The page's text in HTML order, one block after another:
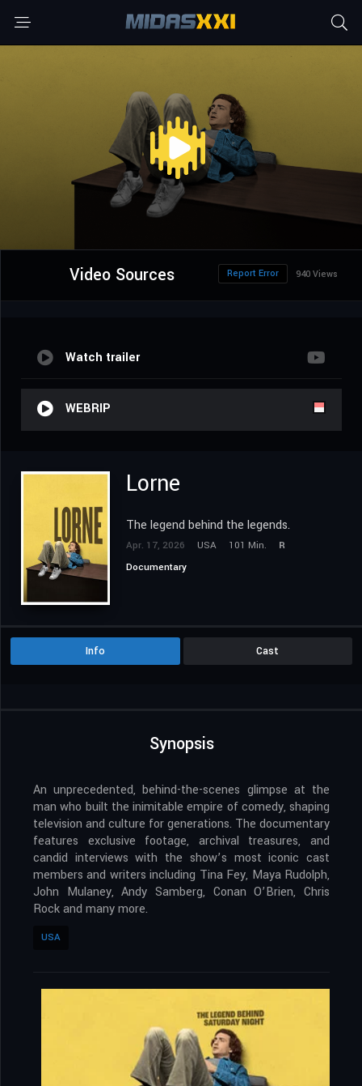
Video Sources 940 Views
Report Error
Watch trailer
WEBRIP
Lorne
The legend behind the legends.
Apr. 17, 2026 USA 101 Min.
R
Documentary
Info Cast
Synopsis
An unprecedented, behind-the-scenes glimpse at the
man who built the inimitable empire of comedy, shaping
television and culture for generations. The documentary
features exclusive footage, archival treasures, and
candid interviews with the show’s most iconic cast
members and writers including Tina Fey, Maya Rudolph,
John Mulaney, Andy Samberg, Conan O’Brien, Chris
Rock and many more.
USA